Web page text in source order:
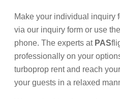
Make your individual inquiry
via our inquiry form or use
phone. The experts at PAS
professionally on your
turboprop rent and reach
your guests in a relaxed